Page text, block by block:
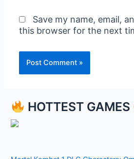
Save my name, email,
this browser for the next
HOTTEST GAMES